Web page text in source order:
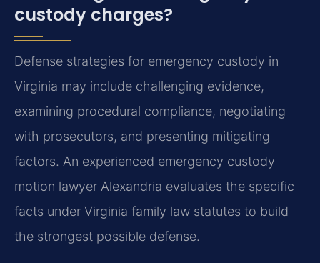
custody charges?
Defense strategies for emergency custody in
Virginia may include challenging evidence,
examining procedural compliance, negotiating
with prosecutors, and presenting mitigating
factors. An experienced emergency custody
motion lawyer Alexandria evaluates the specific
facts under Virginia family law statutes to build
the strongest possible defense.